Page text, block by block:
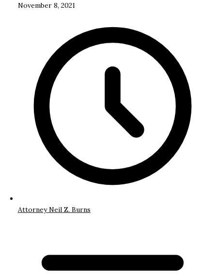
November 8, 2021
Attorney Neil Z. Burns